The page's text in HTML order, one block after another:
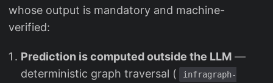
whose output is mandatory and machine-
verified:
Prediction is computed outside the LLM —
deterministic graph traversal (
infragraph-